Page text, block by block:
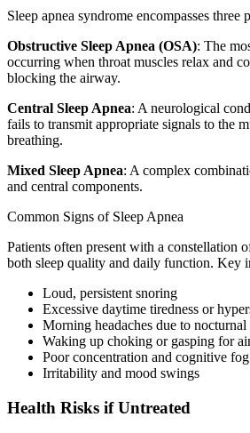
Sleep apnea syndrome encompasses
Obstructive Sleep Apnea (OSA): The
occurring when throat muscles relax and
blocking the airway.
Central Sleep Apnea: A neurological
fails to transmit appropriate signals to the
breathing.
Mixed Sleep Apnea: A complex
and central components.
Common Signs of Sleep Apnea
Patients often present with a constellation
both sleep quality and daily function. Key
Loud, persistent snoring
Excessive daytime tiredness or
Morning headaches due to nocturnal
Waking up choking or gasping for
Poor concentration and cognitive fog
Irritability and mood swings
Health Risks if Untreated